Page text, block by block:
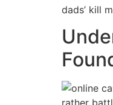
dads’ kill